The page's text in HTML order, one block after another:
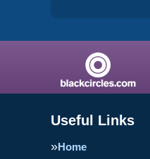
Useful Links
Home